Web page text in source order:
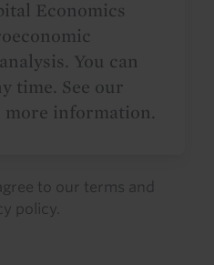
Economics
You can
time. See our
more information.
to our terms and
policy